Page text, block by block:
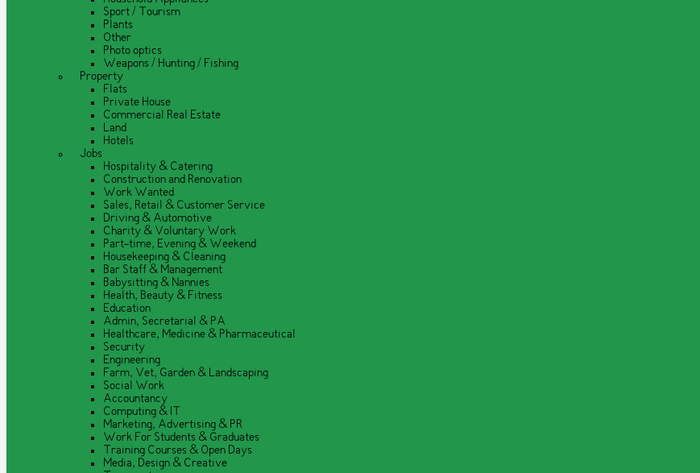
Sport / Tourism
Plants
Other
Photo optics
Weapons / Hunting / Fishing
Property
Flats
Private House
Commercial Real Estate
Land
Hotels
Jobs
Hospitality & Catering
Construction and Renovation
Work Wanted
Sales, Retail & Customer Service
Driving & Automotive
Charity & Voluntary Work
Part-time, Evening & Weekend
Housekeeping & Cleaning
Bar Staff & Management
Babysitting & Nannies
Health, Beauty & Fitness
Education
Admin, Secretarial & PA
Healthcare, Medicine & Pharmaceutical
Security
Engineering
Farm, Vet, Garden & Landscaping
Social Work
Accountancy
Computing & IT
Marketing, Advertising & PR
Work For Students & Graduates
Training Courses & Open Days
Media, Design & Creative